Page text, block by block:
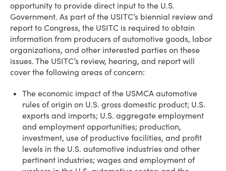
opportunity to provide direct input to the U.S.
Government. As part of the USITC’s biennial review and
report to Congress, the USITC is required to obtain
information from producers of automotive goods, labor
organizations, and other interested parties on these
issues. The USITC’s review, hearing, and report will
cover the following areas of concern:
The economic impact of the USMCA automotive
rules of origin on U.S. gross domestic product; U.S.
exports and imports; U.S. aggregate employment
and employment opportunities; production,
investment, use of productive facilities, and profit
levels in the U.S. automotive industries and other
pertinent industries; wages and employment of